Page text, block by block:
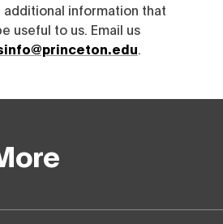
additional information that
useful to us. Email us